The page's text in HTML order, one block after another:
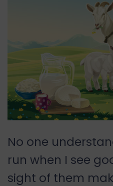
No one
run when I see
sight of them